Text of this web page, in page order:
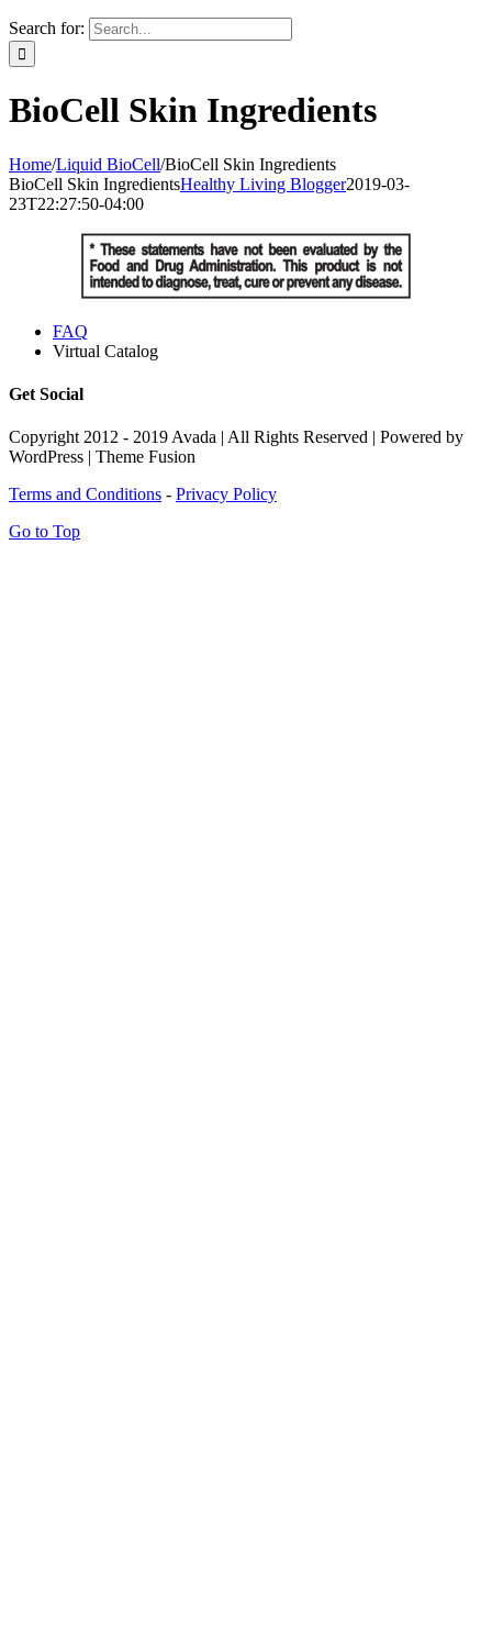
Search for:
BioCell Skin Ingredients
Home/Liquid BioCell/BioCell Skin Ingredients
BioCell Skin IngredientsHealthy Living Blogger2019-03-
23T22:27:50-04:00
FAQ
Virtual Catalog
Get Social
Copyright 2012 - 2019 Avada | All Rights Reserved | Powered by
WordPress | Theme Fusion
Terms and Conditions - Privacy Policy
Go to Top